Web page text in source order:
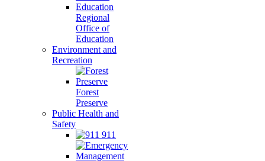
Regional
Office of
Education
Environment and
Recreation
Forest
Preserve
Public Health and
Safety
911